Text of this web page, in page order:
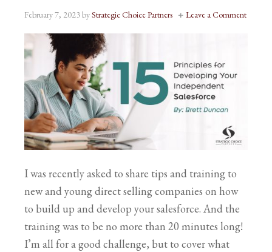
February 7, 2023byStrategic Choice Partners Leave a Comment
I was recently asked to share tips and training to
new and young direct selling companies on how
to build up and develop your salesforce. And the
training was to be no more than 20 minutes long!
I’m all for a good challenge, but to cover what